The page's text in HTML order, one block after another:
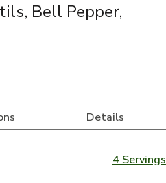
Bell Pepper,
Details
4 Servings